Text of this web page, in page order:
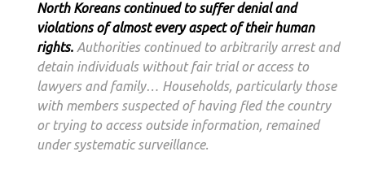
North Koreans continued to suffer denial and
violations of almost every aspect of their human
rights. Authorities continued to arbitrarily arrest and
detain individuals without fair trial or access to
lawyers and family… Households, particularly those
with members suspected of having fled the country
or trying to access outside information, remained
under systematic surveillance.